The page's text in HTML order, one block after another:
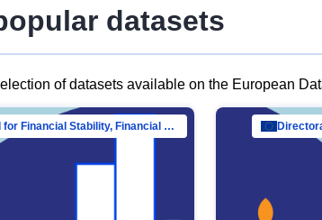
datasets
of datasets available on the European
Directorate-General for Financial Stability, Financial Services and Capital Mar…